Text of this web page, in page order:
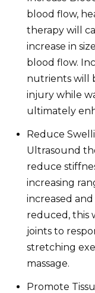
blood flow,
therapy will
increase in
blood flow.
nutrients will
injury while
ultimately
Reduce
Ultrasound
reduce
increasing
increased
reduced, this
joints to
stretching
massage.
Promote